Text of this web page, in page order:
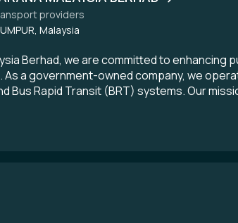
providers
Malaysia
Berhad, we are committed to
a government-owned company, we
Bus Rapid Transit (BRT) systems. Our
solutions that contribute to the nation’s